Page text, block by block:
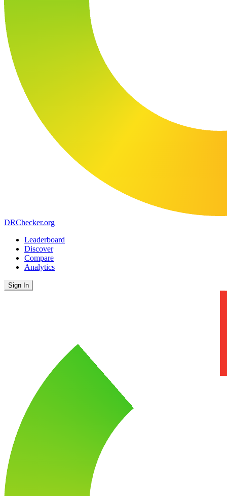
DRChecker.org
Leaderboard
Discover
Compare
Analytics
Sign In